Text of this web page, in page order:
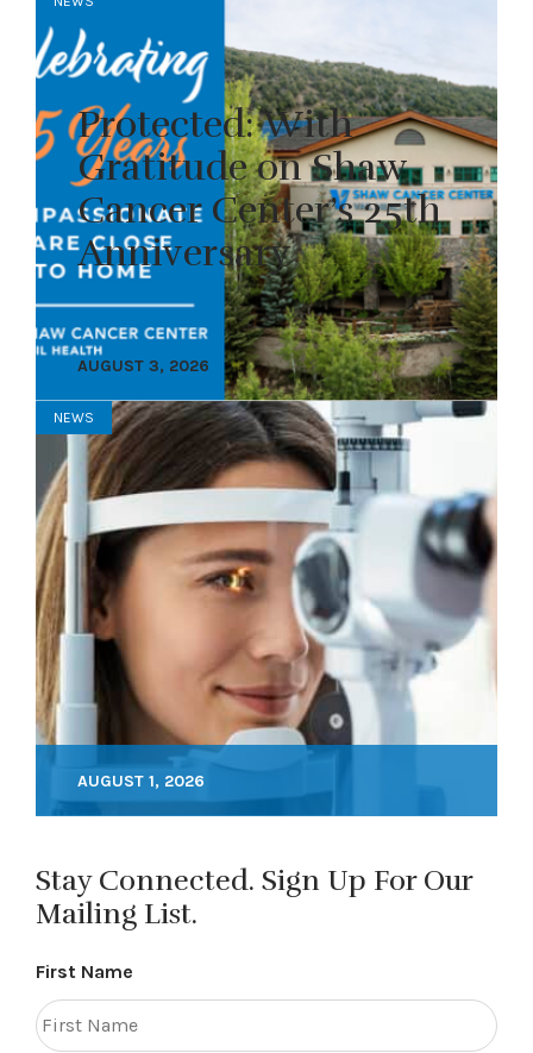
Protected: With
Gratitude on Shaw
Cancer Center’s 25th
Anniversary
AUGUST 3, 2026
NEWS
AUGUST 1, 2026
Stay Connected. Sign Up For Our
Mailing List.
First Name